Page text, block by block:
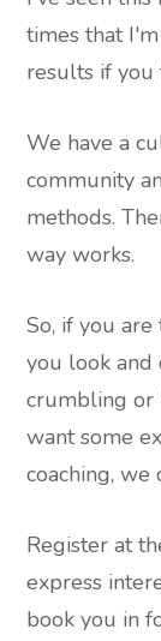
times that
results if
We have a
community
methods.
way works.
So, if you
you look and
crumbling or
want some
coaching, we
Register at
express
book you in